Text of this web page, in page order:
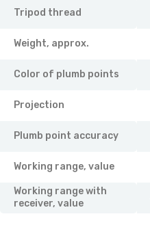
Tripod thread
Weight, approx.
Color of plumb points
Projection
Plumb point accuracy
Working range, value
Working range with
receiver, value